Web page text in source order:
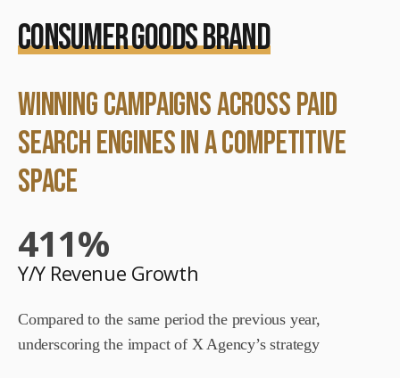
CONSUMER GOODS BRAND
winning Campaigns across Paid
Search Engines in a Competitive
space
411%
Y/Y Revenue Growth
Compared to the same period the previous year,
underscoring the impact of X Agency’s strategy